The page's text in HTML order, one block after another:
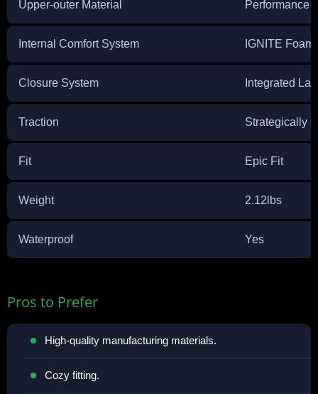
Upper-outer Material Performance
Internal Comfort System IGNITE Foam
Closure System Integrated
Traction Strategically
Fit Epic Fit
Weight 2.12lbs
Waterproof Yes
Pros to Prefer
High-quality manufacturing materials.
Cozy fitting.